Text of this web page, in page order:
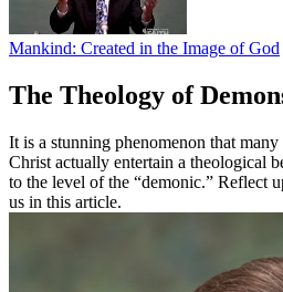
Mankind: Created in the Image of God
The Theology of
It is a stunning phenomenon that
Christ actually entertain a theological
to the level of the “demonic.” Reflect
us in this article.